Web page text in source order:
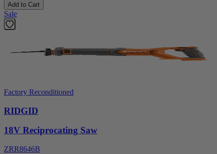
Add to Cart
Sale
Factory Reconditioned
RIDGID
18V Reciprocating Saw
ZRR8646B